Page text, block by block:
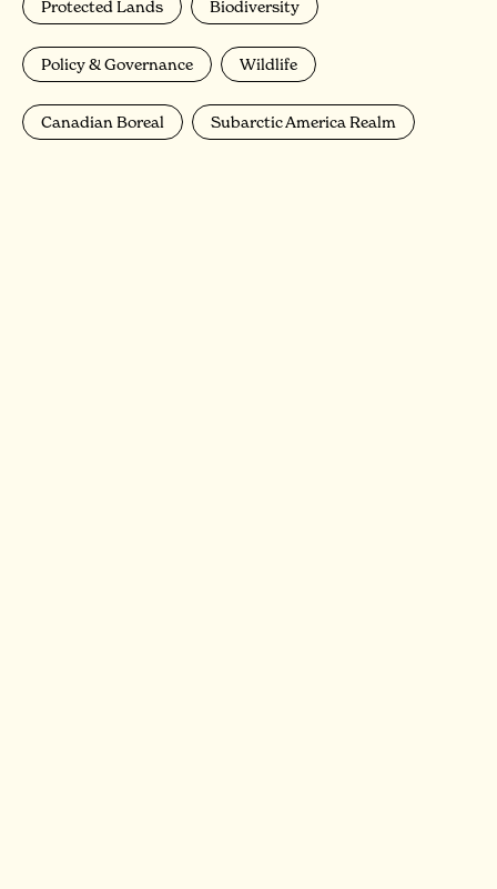
Protected Lands Biodiversity
Policy & Governance Wildlife
Canadian Boreal Subarctic America Realm